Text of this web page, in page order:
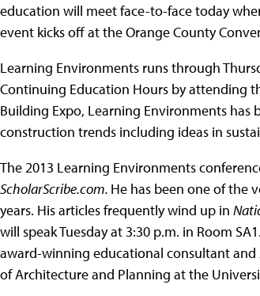
education will meet face-to-face today
event kicks off at the Orange County
Learning Environments runs through
Continuing Education Hours by attending
Building Expo, Learning Environments
construction trends including ideas in
The 2013 Learning Environments
ScholarScribe.com. He has been one of the
years. His articles frequently wind up in
will speak Tuesday at 3:30 p.m. in Room
award-winning educational consultant and
of Architecture and Planning at the